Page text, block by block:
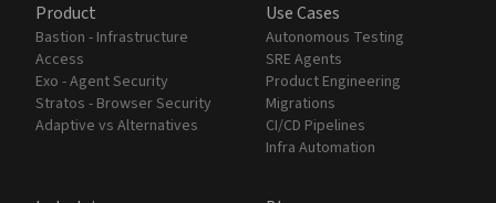
Product
Bastion - Infrastructure
Access
Exo - Agent Security
Stratos - Browser Security
Adaptive vs Alternatives
Use Cases
Autonomous Testing
SRE Agents
Product Engineering
Migrations
CI/CD Pipelines
Infra Automation